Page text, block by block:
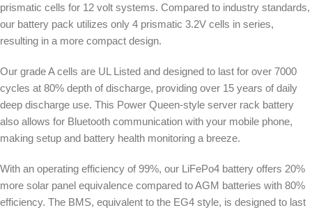
prismatic cells for 12 volt systems. Compared to industry standards,
our battery pack utilizes only 4 prismatic 3.2V cells in series,
resulting in a more compact design.
Our grade A cells are UL Listed and designed to last for over 7000
cycles at 80% depth of discharge, providing over 15 years of daily
deep discharge use. This Power Queen-style server rack battery
also allows for Bluetooth communication with your mobile phone,
making setup and battery health monitoring a breeze.
With an operating efficiency of 99%, our LiFePo4 battery offers 20%
more solar panel equivalence compared to AGM batteries with 80%
efficiency. The BMS, equivalent to the EG4 style, is designed to last